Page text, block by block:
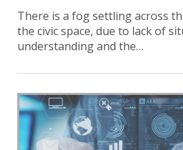
There is a fog settling across
the civic space, due to lack of
understanding and the…